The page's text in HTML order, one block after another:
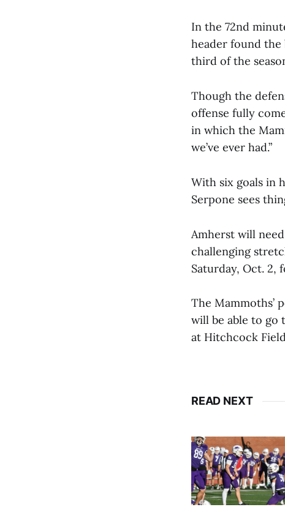
In the 72nd
header found the
third of the
Though the
offense fully
in which the
we’ve ever had.”
With six goals in
Serpone sees
Amherst will
challenging
Saturday, Oct. 2,
The Mammoths’
will be able to go
at Hitchcock
READ NEXT